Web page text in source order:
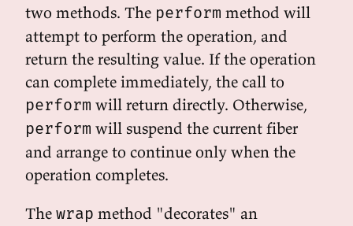
two methods. The perform method will
attempt to perform the operation, and
return the resulting value. If the operation
can complete immediately, the call to
perform will return directly. Otherwise,
perform will suspend the current fiber
and arrange to continue only when the
operation completes.
The wrap method "decorates" an